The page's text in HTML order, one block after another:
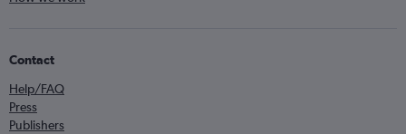
Contact
Help/FAQ
Press
Publishers